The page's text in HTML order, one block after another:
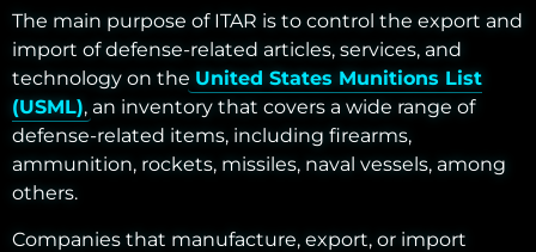
The main purpose of ITAR is to control the export and
import of defense-related articles, services, and
technology on the United States Munitions List
(USML), an inventory that covers a wide range of
defense-related items, including firearms,
ammunition, rockets, missiles, naval vessels, among
others.
Companies that manufacture, export, or import